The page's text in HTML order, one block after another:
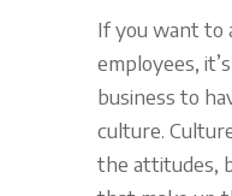
If you want to
employees,
business to
culture.
the attitudes,